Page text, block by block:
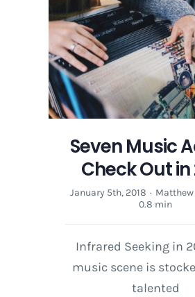
Seven Music
Check Out in
January 5th, 2018 ·
0.8 min
Infrared Seeking in
music scene is
talented